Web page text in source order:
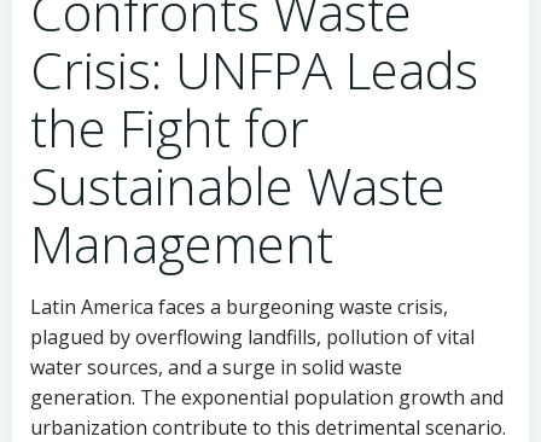
Crisis: UNFPA Leads
the Fight for
Sustainable Waste
Management
Latin America faces a burgeoning waste crisis,
plagued by overflowing landfills, pollution of vital
water sources, and a surge in solid waste
generation. The exponential population growth and
urbanization contribute to this detrimental scenario.